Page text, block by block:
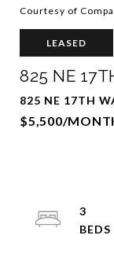
Courtesy of
LEASED
825 NE
825 NE 17TH
$5,500/
3